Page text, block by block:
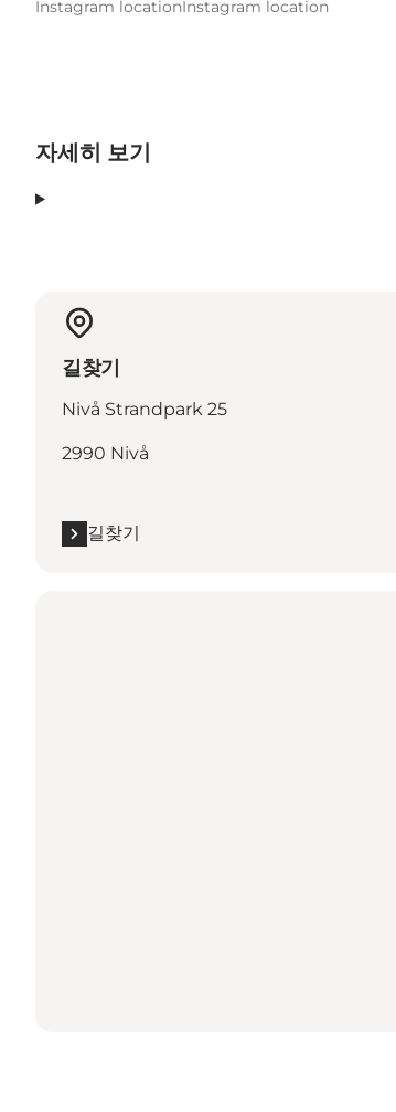
Instagram locationInstagram location
자세히 보기
길찾기
Nivå Strandpark 25
2990 Nivå
길찾기